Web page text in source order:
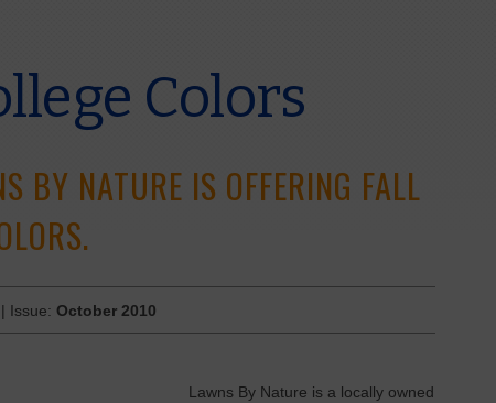
Colors
BY NATURE IS OFFERING FALL
| Issue: October 2010
Lawns By Nature is a locally owned